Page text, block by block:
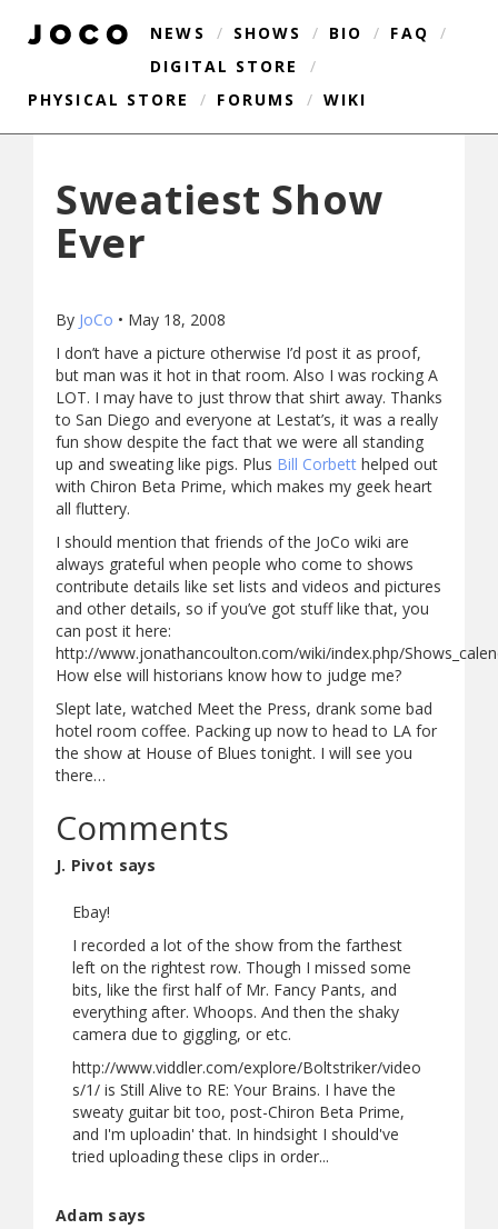
NEWS / SHOWS / BIO / FAQ
/
DIGITAL STORE
/
PHYSICAL STORE
/ FORUMS / WIKI
Sweatiest Show
Ever
By JoCo • May 18, 2008
I don’t have a picture otherwise I’d post it as proof,
but man was it hot in that room. Also I was rocking A
LOT. I may have to just throw that shirt away. Thanks
to San Diego and everyone at Lestat’s, it was a really
fun show despite the fact that we were all standing
up and sweating like pigs. Plus Bill Corbett helped out
with Chiron Beta Prime, which makes my geek heart
all fluttery.
I should mention that friends of the JoCo wiki are
always grateful when people who come to shows
contribute details like set lists and videos and pictures
and other details, so if you’ve got stuff like that, you
can post it here:
http://www.jonathancoulton.com/wiki/index.php/
How else will historians know how to judge me?
Slept late, watched Meet the Press, drank some bad
hotel room coffee. Packing up now to head to LA for
the show at House of Blues tonight. I will see you
there…
Comments
J. Pivot says
Ebay!
I recorded a lot of the show from the farthest
left on the rightest row. Though I missed some
bits, like the first half of Mr. Fancy Pants, and
everything after. Whoops. And then the shaky
camera due to giggling, or etc.
http://www.viddler.com/explore/Boltstriker/video
s/1/ is Still Alive to RE: Your Brains. I have the
sweaty guitar bit too, post-Chiron Beta Prime,
and I'm uploadin' that. In hindsight I should've
tried uploading these clips in order...
Adam says